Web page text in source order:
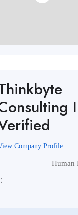
Company Profile
Human